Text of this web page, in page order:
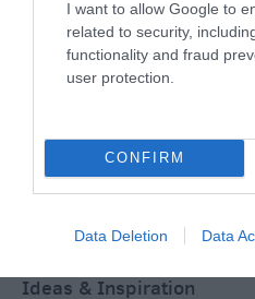
I want to allow Google to
related to security,
functionality and fraud
user protection.
CONFIRM
Data Deletion Data
Ideas & Inspiration